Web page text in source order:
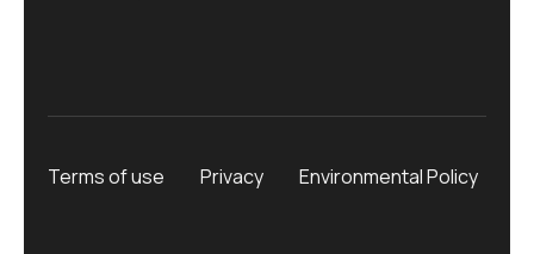
Terms of use Privacy Environmental Policy